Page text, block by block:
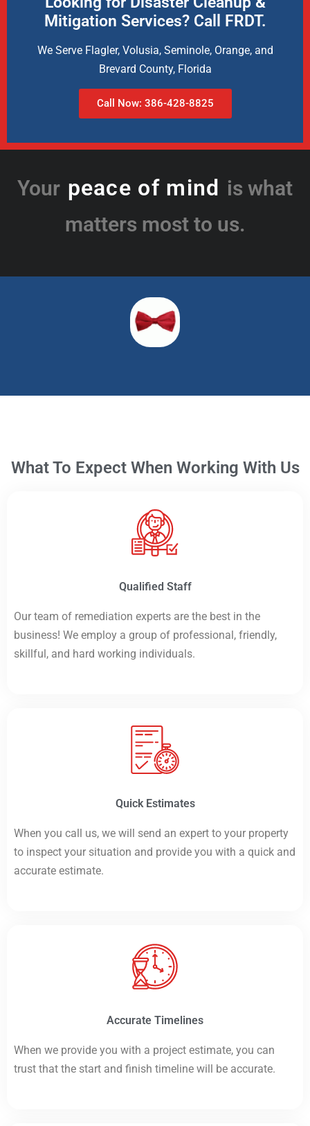
Mitigation Services? Call FRDT.
We Serve Flagler, Volusia, Seminole, Orange, and
Brevard County, Florida
Call Now: 386-428-8825
Your peace of mind is what
matters most to us.
What To Expect When Working With Us
Qualified Staff
Our team of remediation experts are the best in the
business! We employ a group of professional, friendly,
skillful, and hard working individuals.
Quick Estimates
When you call us, we will send an expert to your property
to inspect your situation and provide you with a quick and
accurate estimate.
Accurate Timelines
When we provide you with a project estimate, you can
trust that the start and finish timeline will be accurate.